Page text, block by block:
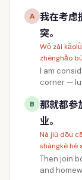
A 我在考虑
突。
Wǒ zài
zhènghǎo
I am
corner —
B
那就都参
业。
Nà jiù dōu
shàngkè hé
Then join
and